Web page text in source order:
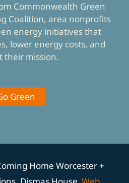
Commonwealth Green
Coalition, area nonprofits
energy initiatives that
lower energy costs, and
their mission.
Green
Home Worcester +